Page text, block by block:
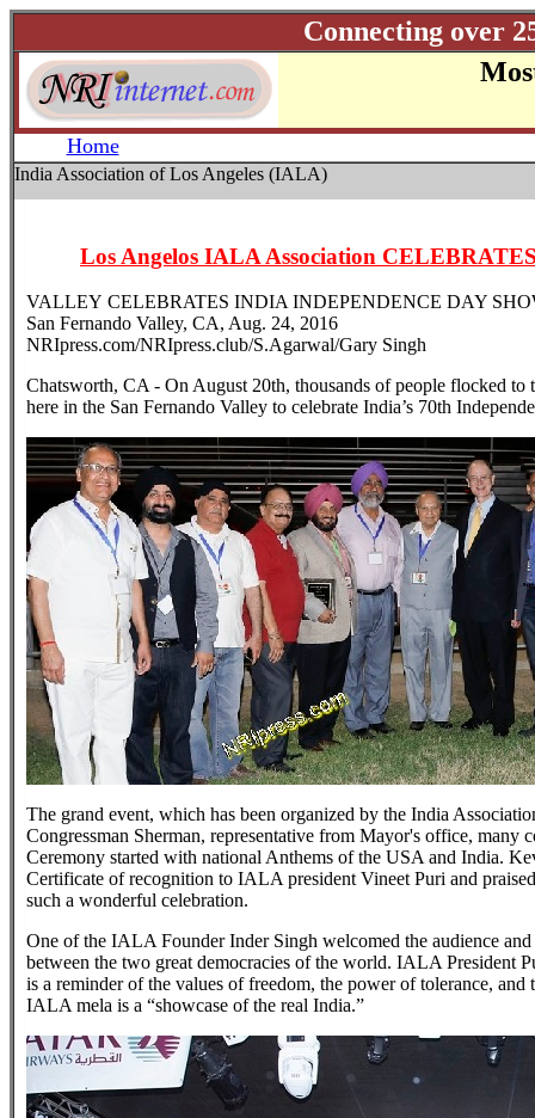
Connecting over
Home
India Association of Los Angeles (IALA)
Los Angelos IALA Association
VALLEY CELEBRATES INDIA INDEPENDENCE DAY
San Fernando Valley, CA, Aug. 24, 2016
NRIpress.com/NRIpress.club/S.Agarwal/Gary Singh
Chatsworth, CA - On August 20th, thousands of people flocked
here in the San Fernando Valley to celebrate India’s 70th
The grand event, which has been organized by the India
Congressman Sherman, representative from Mayor's office, many
Ceremony started with national Anthems of the USA and India.
Certificate of recognition to IALA president Vineet Puri and
such a wonderful celebration.
One of the IALA Founder Inder Singh welcomed the audience
between the two great democracies of the world. IALA President
is a reminder of the values of freedom, the power of tolerance,
IALA mela is a “showcase of the real India.”